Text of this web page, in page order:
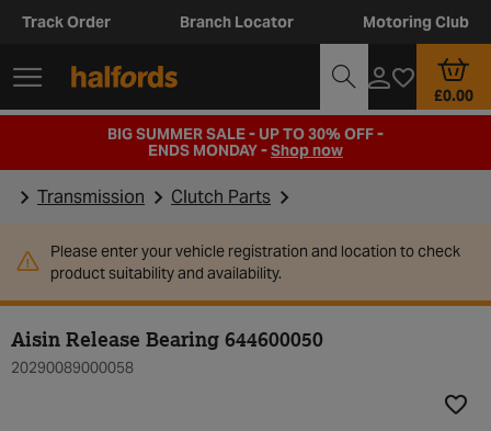
Track Order Branch Locator Motoring Club
£0.00
BIG SUMMER SALE - UP TO 30% OFF -
ENDS MONDAY -Shop now
Transmission Clutch Parts
Please enter your vehicle registration and location to check
product suitability and availability.
Aisin Release Bearing 644600050
20290089000058